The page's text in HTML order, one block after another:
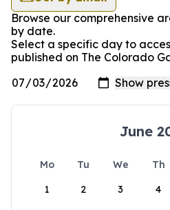
Browse our comprehensive
by date.
Select a specific day to
published on The Colorado
June
Mo Tu We Th
1
2 3 4